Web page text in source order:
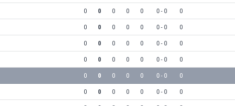
0 0 0 0 0 0 - 0 0
0 0 0 0 0 0 - 0 0
0 0 0 0 0 0 - 0 0
0 0 0 0 0 0 - 0 0
0 0 0 0 0 0 - 0 0
0 0 0 0 0 0 - 0 0